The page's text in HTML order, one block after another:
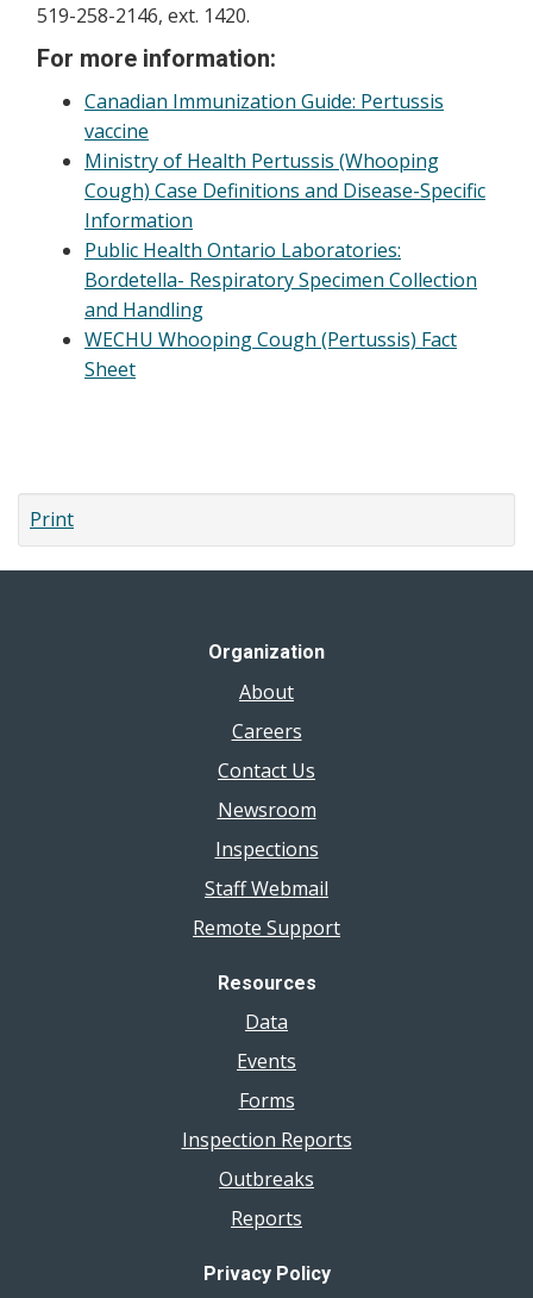
519-258-2146, ext. 1420.
For more information:
Canadian Immunization Guide: Pertussis
vaccine
Ministry of Health Pertussis (Whooping
Cough) Case Definitions and Disease-Specific
Information
Public Health Ontario Laboratories:
Bordetella- Respiratory Specimen Collection
and Handling
WECHU Whooping Cough (Pertussis) Fact
Sheet
Print
Organization
About
Careers
Contact Us
Newsroom
Inspections
Staff Webmail
Remote Support
Resources
Data
Events
Forms
Inspection Reports
Outbreaks
Reports
Privacy Policy